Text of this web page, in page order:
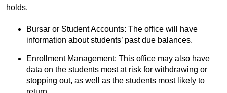
holds.
Bursar or Student Accounts: The office will have
information about students’ past due balances.
Enrollment Management: This office may also have
data on the students most at risk for withdrawing or
stopping out, as well as the students most likely to